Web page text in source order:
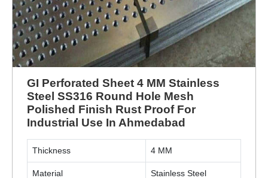
GI Perforated Sheet 4 MM Stainless
Steel SS316 Round Hole Mesh
Polished Finish Rust Proof For
Industrial Use In Ahmedabad
Thickness 4 MM
Material Stainless Steel